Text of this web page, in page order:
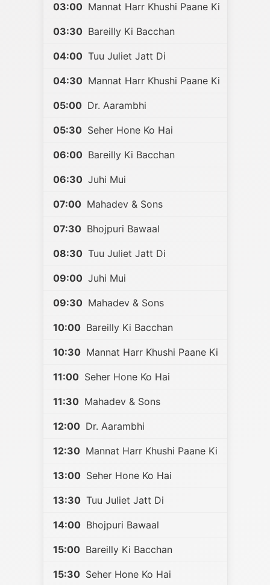
03:00 Mannat Harr Khushi Paane Ki
03:30 Bareilly Ki Bacchan
04:00 Tuu Juliet Jatt Di
04:30 Mannat Harr Khushi Paane Ki
05:00 Dr. Aarambhi
05:30 Seher Hone Ko Hai
06:00 Bareilly Ki Bacchan
06:30 Juhi Mui
07:00 Mahadev & Sons
07:30 Bhojpuri Bawaal
08:30 Tuu Juliet Jatt Di
09:00 Juhi Mui
09:30 Mahadev & Sons
10:00 Bareilly Ki Bacchan
10:30 Mannat Harr Khushi Paane Ki
11:00 Seher Hone Ko Hai
11:30 Mahadev & Sons
12:00 Dr. Aarambhi
12:30 Mannat Harr Khushi Paane Ki
13:00 Seher Hone Ko Hai
13:30 Tuu Juliet Jatt Di
14:00 Bhojpuri Bawaal
15:00 Bareilly Ki Bacchan
15:30 Seher Hone Ko Hai